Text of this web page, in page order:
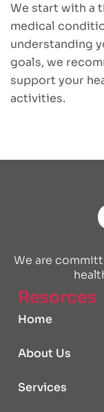
We start with a
medical
understanding
goals, we
support your
activities.
We are
Resorces
Home
About Us
Services